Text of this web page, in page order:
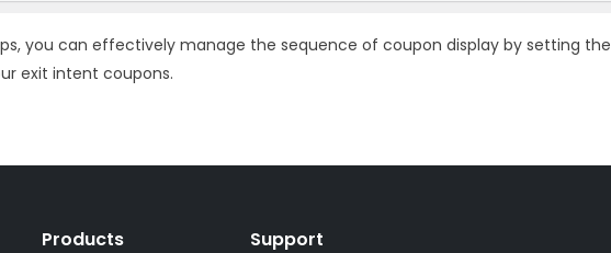
you can effectively manage the sequence of coupon display by setting the
exit intent coupons.
Products Support